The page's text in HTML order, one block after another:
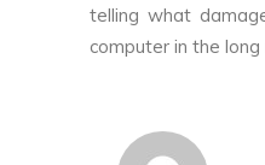
telling what
computer in the long